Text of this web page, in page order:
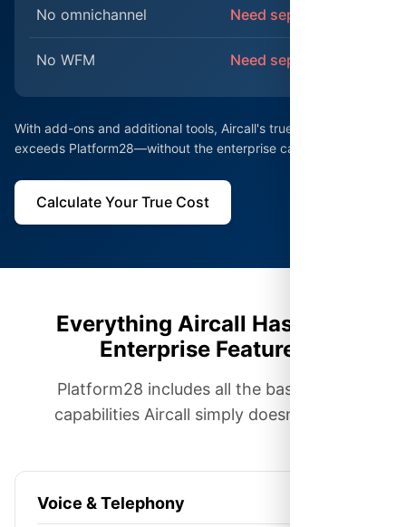
No omnichannel Need separate tools
No WFM Need separate tools
With add-ons and additional tools, Aircall's true cost often
exceeds Platform28—without the enterprise capabilities.
Calculate Your True Cost
Everything Aircall Has, Plus
Enterprise Features
Platform28 includes all the basics plus
capabilities Aircall simply doesn't offer.
Voice & Telephony